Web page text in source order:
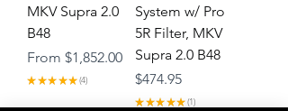
MKV Supra 2.0
B48
From $1,852.00
Sale Price
★ ★★ ★★ 4
4
System w/ Pro
5R Filter, MKV
Supra 2.0 B48
Price
$474.95
★ ★★ ★★ 1
1